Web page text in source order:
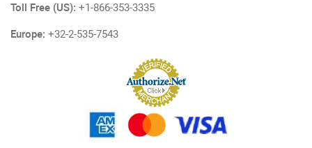
Toll Free (US): +1-866-353-3335
Europe: +32-2-535-7543